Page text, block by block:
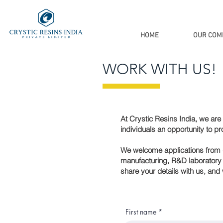
HOME OUR
WORK WITH US!
At Crystic Resins India, we
individuals an opportunity to
We welcome applications
manufacturing, R&D
share your details with us,
First name